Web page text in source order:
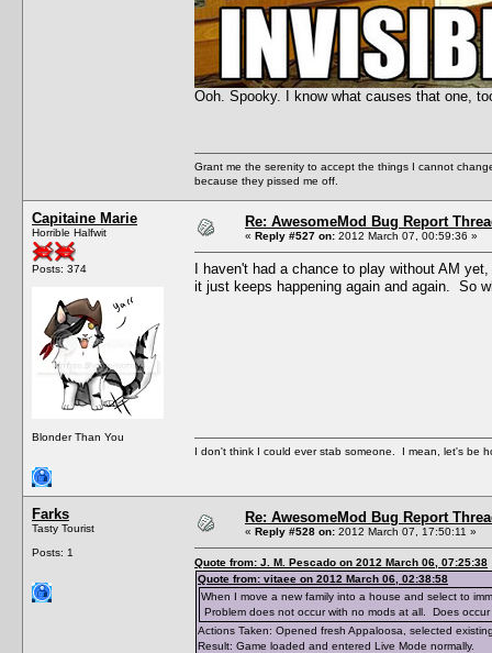
Ooh. Spooky. I know what causes that one,
Grant me the serenity to accept the things I cannot
because they pissed me off.
Capitaine Marie
Horrible Halfwit
Posts: 374
Blonder Than You
Re: AwesomeMod Bug Report
« Reply #527 on: 2012 March 07, 00:59:36 »
I haven't had a chance to play without AM
it just keeps happening again and again. So
I don't think I could ever stab someone. I mean, let's be
Farks
Tasty Tourist
Posts: 1
Re: AwesomeMod Bug Report
« Reply #528 on: 2012 March 07, 17:50:11 »
Quote from: J. M. Pescado on 2012 March 06, 07:25:38
Quote from: vitaee on 2012 March 06, 02:38:58
When I move a new family into a house and select to
Problem does not occur with no mods at all. Does
Actions Taken: Opened fresh Appaloosa, selected
Result: Game loaded and entered Live Mode normally.